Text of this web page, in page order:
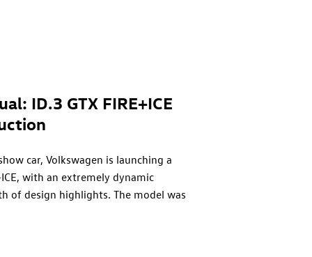
ID.3 GTX FIRE+ICE
car, Volkswagen is launching a
with an extremely dynamic
of design highlights. The model was
fashion company BOGNER, just like